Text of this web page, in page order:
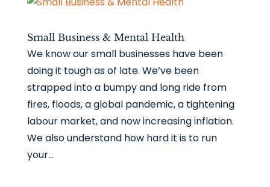
Small Business & Mental Health
We know our small businesses have been
doing it tough as of late. We’ve been
strapped into a bumpy and long ride from
fires, floods, a global pandemic, a tightening
labour market, and now increasing inflation.
We also understand how hard it is to run
your...